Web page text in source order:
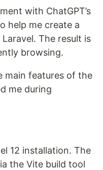
with ChatGPT’s
help me create a
The result is
browsing.
main features of the
me during
12 installation. The
the Vite build tool